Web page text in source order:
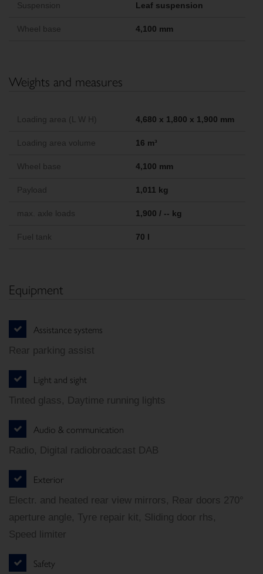
Suspension Leaf suspension
Wheel base 4,100 mm
Weights and measures
Loading area (L W H) 4,680 x 1,800 x 1,900 mm
Loading area volume 16 m³
Wheel base 4,100 mm
Payload 1,011 kg
max. axle loads 1,900 / -- kg
Fuel tank 70 l
Equipment
Assistance systems
Rear parking assist
Light and sight
Tinted glass, Daytime running lights
Audio & communication
Radio, Digital radiobroadcast DAB
Exterior
Electr. and heated rear view mirrors, Rear doors 270°
aperture angle, Tyre repair kit, Sliding door rhs,
Speed limiter
Safety